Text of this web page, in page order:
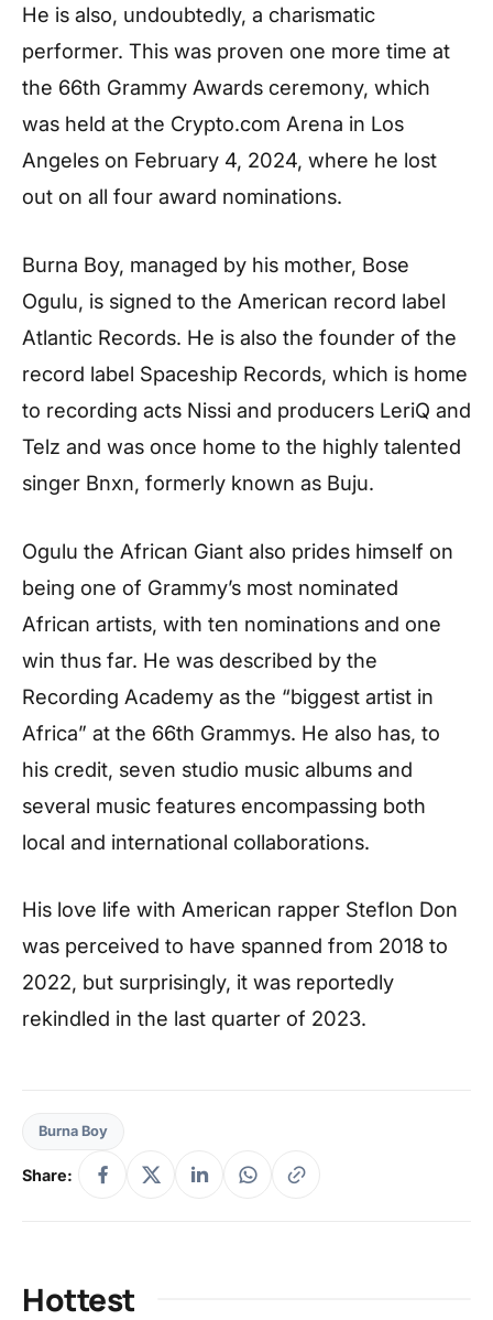
He is also, undoubtedly, a charismatic
performer. This was proven one more time at
the 66th Grammy Awards ceremony, which
was held at the Crypto.com Arena in Los
Angeles on February 4, 2024, where he lost
out on all four award nominations.
Burna Boy, managed by his mother, Bose
Ogulu, is signed to the American record label
Atlantic Records. He is also the founder of the
record label Spaceship Records, which is home
to recording acts Nissi and producers LeriQ and
Telz and was once home to the highly talented
singer Bnxn, formerly known as Buju.
Ogulu the African Giant also prides himself on
being one of Grammy’s most nominated
African artists, with ten nominations and one
win thus far. He was described by the
Recording Academy as the “biggest artist in
Africa” at the 66th Grammys. He also has, to
his credit, seven studio music albums and
several music features encompassing both
local and international collaborations.
His love life with American rapper Steflon Don
was perceived to have spanned from 2018 to
2022, but surprisingly, it was reportedly
rekindled in the last quarter of 2023.
Burna Boy
Share:
Hottest